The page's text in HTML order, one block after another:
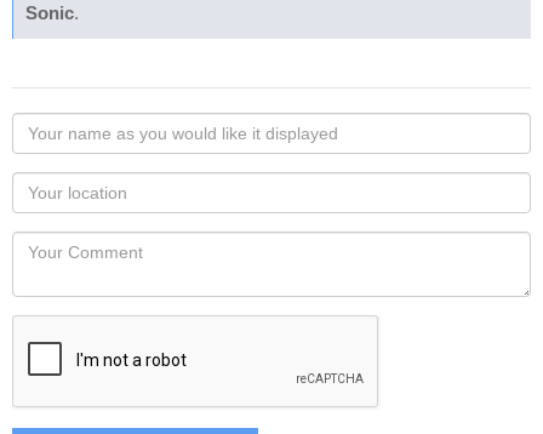
Sonic.
Your
name
as
you
would
like
displayed
Your
Locaton
Your